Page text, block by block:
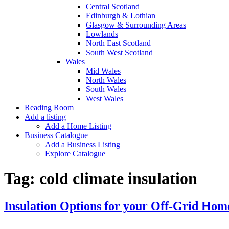
Central Scotland
Edinburgh & Lothian
Glasgow & Surrounding Areas
Lowlands
North East Scotland
South West Scotland
Wales
Mid Wales
North Wales
South Wales
West Wales
Reading Room
Add a listing
Add a Home Listing
Business Catalogue
Add a Business Listing
Explore Catalogue
Tag: cold climate insulation
Insulation Options for your Off-Grid